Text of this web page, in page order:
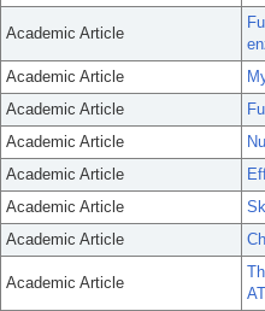
Academic Article
Academic Article
Academic Article
Academic Article
Academic Article
Academic Article
Academic Article
Academic Article